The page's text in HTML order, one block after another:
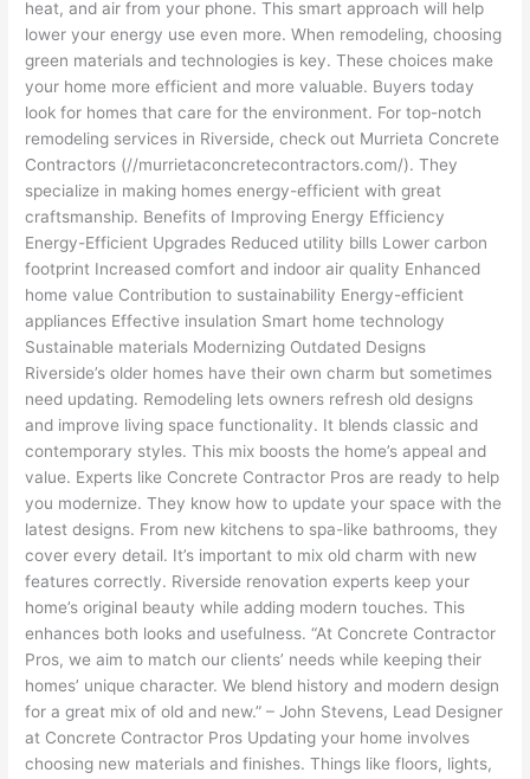
heat, and air from your phone. This smart approach will help
lower your energy use even more. When remodeling, choosing
green materials and technologies is key. These choices make
your home more efficient and more valuable. Buyers today
look for homes that care for the environment. For top-notch
remodeling services in Riverside, check out Murrieta Concrete
Contractors (//murrietaconcretecontractors.com/). They
specialize in making homes energy-efficient with great
craftsmanship. Benefits of Improving Energy Efficiency
Energy-Efficient Upgrades Reduced utility bills Lower carbon
footprint Increased comfort and indoor air quality Enhanced
home value Contribution to sustainability Energy-efficient
appliances Effective insulation Smart home technology
Sustainable materials Modernizing Outdated Designs
Riverside’s older homes have their own charm but sometimes
need updating. Remodeling lets owners refresh old designs
and improve living space functionality. It blends classic and
contemporary styles. This mix boosts the home’s appeal and
value. Experts like Concrete Contractor Pros are ready to help
you modernize. They know how to update your space with the
latest designs. From new kitchens to spa-like bathrooms, they
cover every detail. It’s important to mix old charm with new
features correctly. Riverside renovation experts keep your
home’s original beauty while adding modern touches. This
enhances both looks and usefulness. “At Concrete Contractor
Pros, we aim to match our clients’ needs while keeping their
homes’ unique character. We blend history and modern design
for a great mix of old and new.” – John Stevens, Lead Designer
at Concrete Contractor Pros Updating your home involves
choosing new materials and finishes. Things like floors, lights,